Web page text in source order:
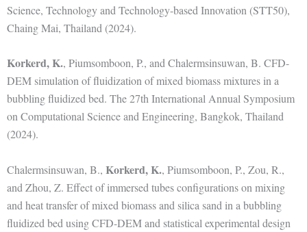
Science, Technology and Technology-based Innovation (STT50),
Chaing Mai, Thailand (2024).
Korkerd, K., Piumsomboon, P., and Chalermsinsuwan, B. CFD-
DEM simulation of fluidization of mixed biomass mixtures in a
bubbling fluidized bed. The 27th International Annual Symposium
on Computational Science and Engineering, Bangkok, Thailand
(2024).
Chalermsinsuwan, B., Korkerd, K., Piumsomboon, P., Zou, R.,
and Zhou, Z. Effect of immersed tubes configurations on mixing
and heat transfer of mixed biomass and silica sand in a bubbling
fluidized bed using CFD-DEM and statistical experimental design